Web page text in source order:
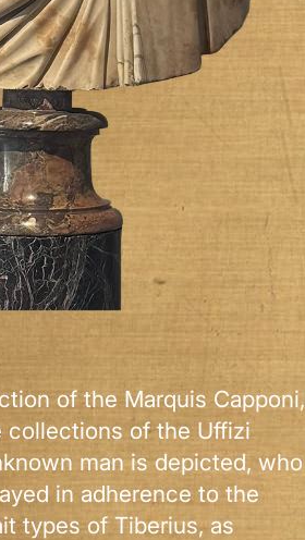
of the Marquis Capponi,
collections of the Uffizi
man is depicted, who
in adherence to the
types of Tiberius, as